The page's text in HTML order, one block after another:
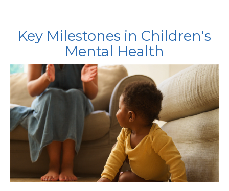
Key Milestones in Children's
Mental Health